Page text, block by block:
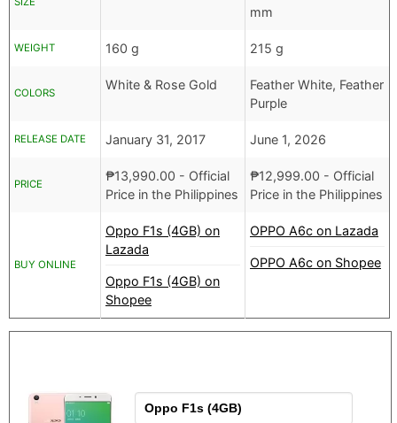
mm
WEIGHT 160 g 215 g
COLORS
White & Rose Gold
Feather White, Feather
Purple
RELEASE DATE January 31, 2017 June 1, 2026
PRICE
₱13,990.00 - Official
Price in the Philippines
₱12,999.00 - Official
Price in the Philippines
BUY ONLINE
Oppo F1s (4GB) on
Lazada
Oppo F1s (4GB) on
Shopee
OPPO A6c on Lazada
OPPO A6c on Shopee